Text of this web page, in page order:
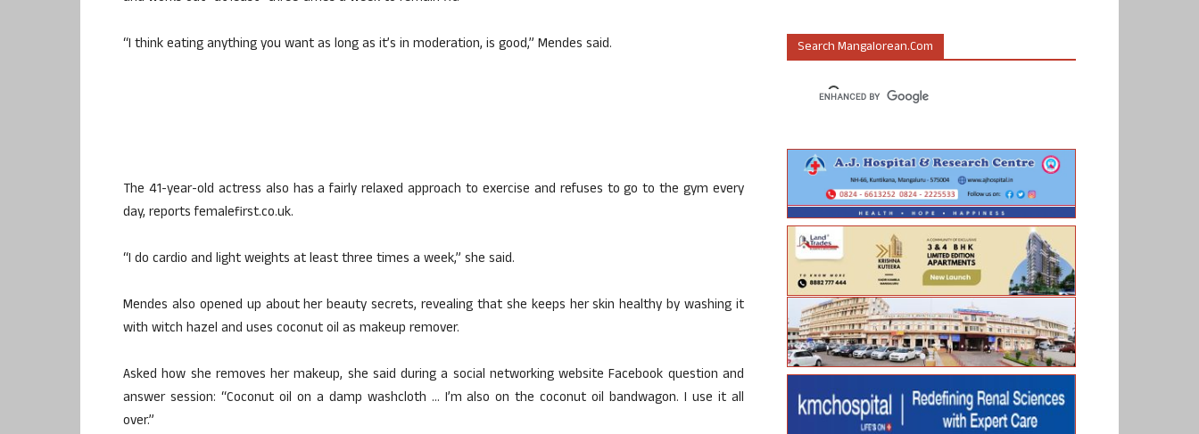
“I think eating anything you want as long as it’s in moderation, is good,” Mendes said.
The 41-year-old actress also has a fairly relaxed approach to exercise and refuses to go to the gym every
day, reports femalefirst.co.uk.
“I do cardio and light weights at least three times a week,” she said.
Mendes also opened up about her beauty secrets, revealing that she keeps her skin healthy by washing it
with witch hazel and uses coconut oil as makeup remover.
Asked how she removes her makeup, she said during a social networking website Facebook question and
answer session: “Coconut oil on a damp washcloth … I’m also on the coconut oil bandwagon. I use it all
over.”
Search Mangalorean.com